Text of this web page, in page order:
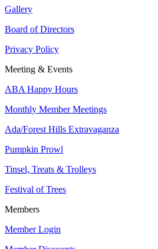
Gallery
Board of Directors
Privacy Policy
Meeting & Events
ABA Happy Hours
Monthly Member Meetings
Ada/Forest Hills Extravaganza
Pumpkin Prowl
Tinsel, Treats & Trolleys
Festival of Trees
Members
Member Login